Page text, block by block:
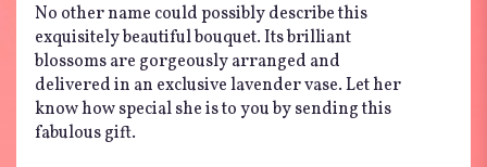
No other name could possibly describe this
exquisitely beautiful bouquet. Its brilliant
blossoms are gorgeously arranged and
delivered in an exclusive lavender vase. Let her
know how special she is to you by sending this
fabulous gift.